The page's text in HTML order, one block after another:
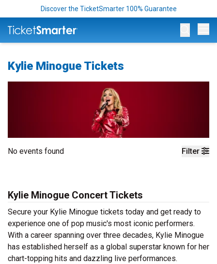
Discover the TicketSmarter 100% Guarantee
Kylie Minogue Tickets
Filter
No events found
Kylie Minogue Concert Tickets
Secure your Kylie Minogue tickets today and get ready to
experience one of pop music's most iconic performers.
With a career spanning over three decades, Kylie Minogue
has established herself as a global superstar known for her
chart-topping hits and dazzling live performances.